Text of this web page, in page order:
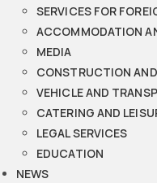
SERVICES FOR
ACCOMMODATION
MEDIA
CONSTRUCTION
VEHICLE AND
CATERING AND
LEGAL SERVICES
EDUCATION
NEWS